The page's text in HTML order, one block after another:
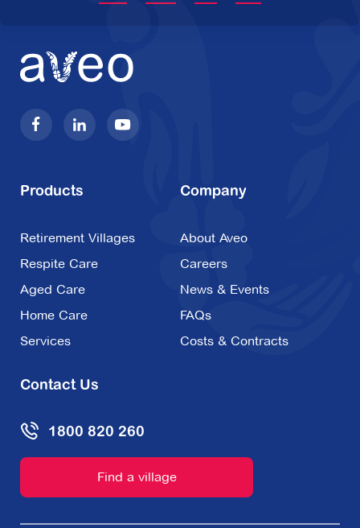
Products
Retirement Villages
Respite Care
Aged Care
Home Care
Services
Company
About Aveo
Careers
News & Events
FAQs
Costs & Contracts
Contact Us
1800 820 260
Find a village